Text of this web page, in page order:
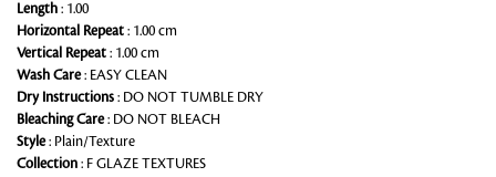
Length : 1.00
Horizontal Repeat : 1.00 cm
Vertical Repeat : 1.00 cm
Wash Care: EASY CLEAN
Dry Instructions : DO NOT TUMBLE DRY
Bleaching Care: DO NOT BLEACH
Style: Plain/Texture
Collection : F GLAZE TEXTURES